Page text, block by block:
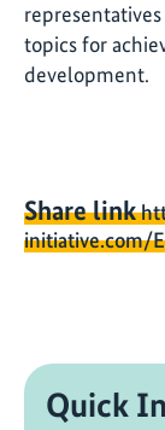
topics for
development.
Share link
initiative.com/
Quick